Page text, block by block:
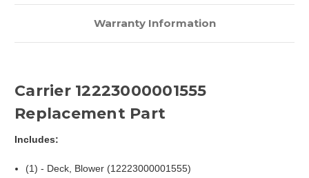
Warranty Information
Carrier 12223000001555
Replacement Part
Includes:
(1) - Deck, Blower (12223000001555)